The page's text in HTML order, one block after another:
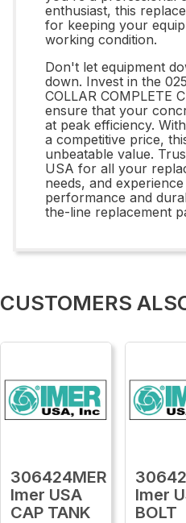
enthusiast, this
for keeping your
working condition.
Don't let equipment
down. Invest in the
COLLAR COMPLETE
ensure that your
at peak efficiency.
a competitive price,
unbeatable value.
USA for all your
needs, and
performance and
the-line replacement
CUSTOMERS
306424MER
Imer USA
CAP TANK
Imer
BOLT